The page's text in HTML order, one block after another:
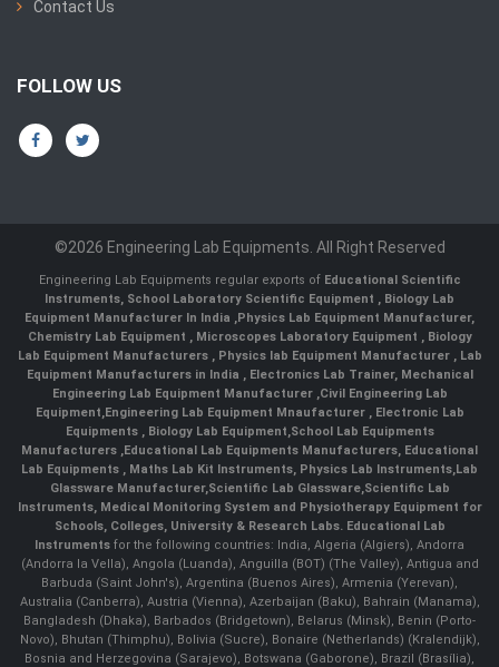
Contact Us
FOLLOW US
©2026 Engineering Lab Equipments. All Right Reserved
Engineering Lab Equipments regular exports of Educational Scientific
Instruments, School Laboratory Scientific Equipment , Biology Lab
Equipment Manufacturer In India ,Physics Lab Equipment Manufacturer,
Chemistry Lab Equipment , Microscopes Laboratory Equipment , Biology
Lab Equipment Manufacturers , Physics lab Equipment Manufacturer , Lab
Equipment Manufacturers in India , Electronics Lab Trainer, Mechanical
Engineering Lab Equipment Manufacturer ,Civil Engineering Lab
Equipment,Engineering Lab Equipment Mnaufacturer ,Electronic Lab
Equipments ,Biology Lab Equipment,School Lab Equipments
Manufacturers ,Educational Lab Equipments Manufacturers, Educational
Lab Equipments , Maths Lab Kit Instruments, Physics Lab Instruments,Lab
Glassware Manufacturer,Scientific Lab Glassware,Scientific Lab
Instruments, Medical Monitoring System and Physiotherapy Equipment for
Schools, Colleges, University & Research Labs. Educational Lab
Instruments for the following countries: India, Algeria (Algiers), Andorra
(Andorra la Vella), Angola (Luanda), Anguilla (BOT) (The Valley), Antigua and
Barbuda (Saint John's), Argentina (Buenos Aires), Armenia (Yerevan),
Australia (Canberra), Austria (Vienna), Azerbaijan (Baku), Bahrain (Manama),
Bangladesh (Dhaka), Barbados (Bridgetown), Belarus (Minsk), Benin (Porto-
Novo), Bhutan (Thimphu), Bolivia (Sucre), Bonaire (Netherlands) (Kralendijk),
Bosnia and Herzegovina (Sarajevo), Botswana (Gaborone), Brazil (Brasília),